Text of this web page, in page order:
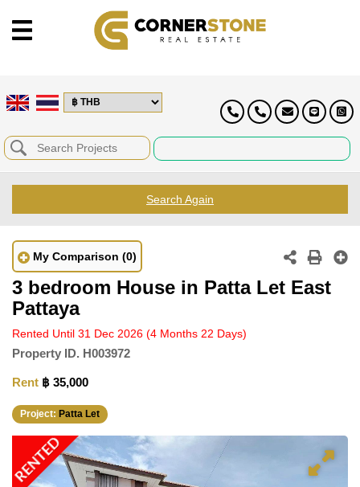
Search Again
My Comparison (0)
3 bedroom House in Patta Let East
Pattaya
Rented Until 31 Dec 2026 (4 Months 22 Days)
Property ID. H003972
Rent ฿ 35,000
Project: Patta Let
RENTED